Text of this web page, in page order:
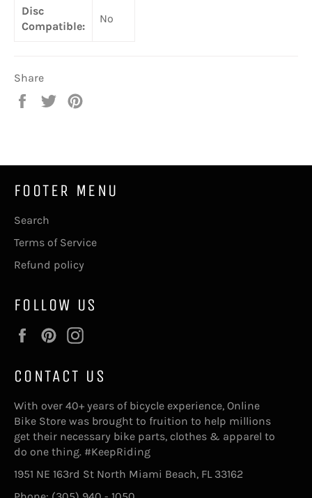
Disc
Compatible:
No
Share
Share
Tweet
FOOTER MENU
Search
Terms of Service
Refund policy
FOLLOW US
FacebookPinterest
CONTACT US
With over 40+ years of bicycle experience, Online
Bike Store was brought to fruition to help millions
get their necessary bike parts, clothes & apparel to
do one thing. #KeepRiding
1951 NE 163rd St North Miami Beach, FL 33162